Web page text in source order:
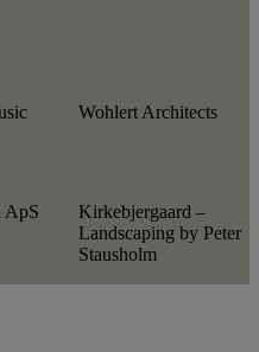
Wohlert Architects
ApS
Kirkebjergaard –
Landscaping by Peter
Stausholm